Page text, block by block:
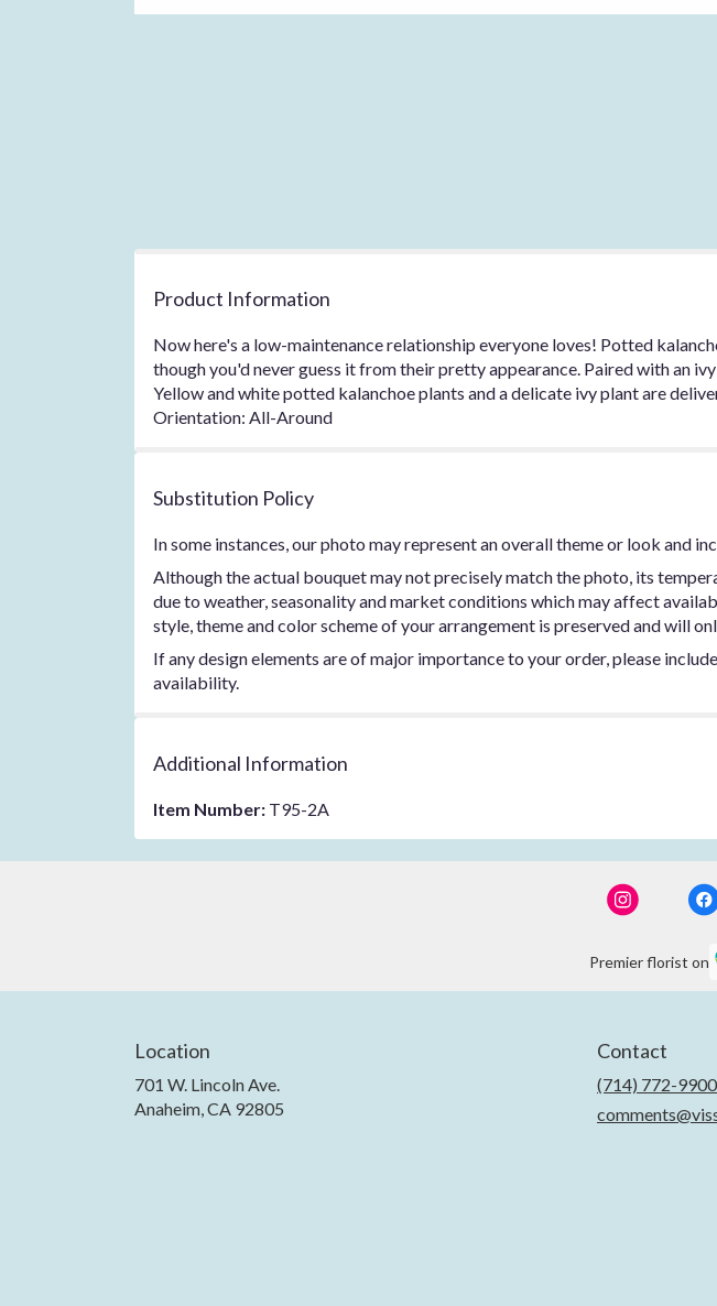
Product Information
Now here's a low-maintenance relationship everyone loves! Potted
though you'd never guess it from their pretty appearance. Paired with an
Yellow and white potted kalanchoe plants and a delicate ivy plant are
Orientation: All-Around
Substitution Policy
In some instances, our photo may represent an overall theme or look and
Although the actual bouquet may not precisely match the photo, its
due to weather, seasonality and market conditions which may affect
style, theme and color scheme of your arrangement is preserved and will
If any design elements are of major importance to your order, please
availability.
Additional Information
Item Number: T95-2A
Premier florist on
Location
701 W. Lincoln Ave.
Anaheim, CA 92805
Contact
(714) 772-9900